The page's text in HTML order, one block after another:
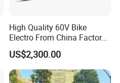
High Quality 60V Bike
Electro From China Factory
Dirt Bike for Sale
US$2,300.00